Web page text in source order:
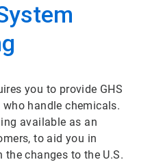
you to provide GHS
handle chemicals.
available as an
to aid you in
changes to the U.S.